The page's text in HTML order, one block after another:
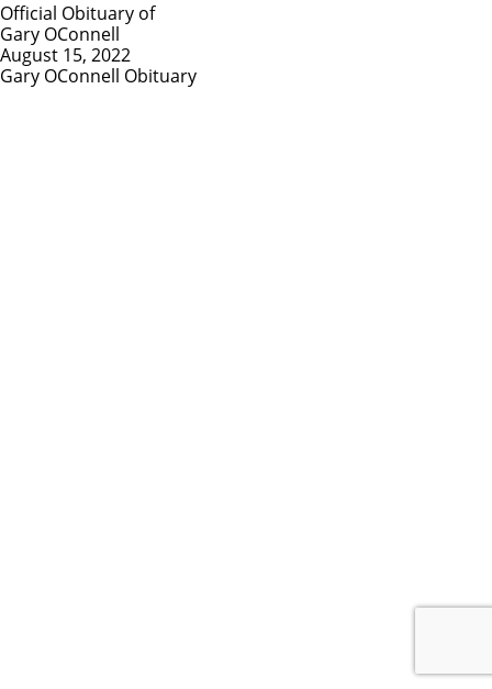
Official Obituary of
Gary OConnell
August 15, 2022
Gary OConnell Obituary